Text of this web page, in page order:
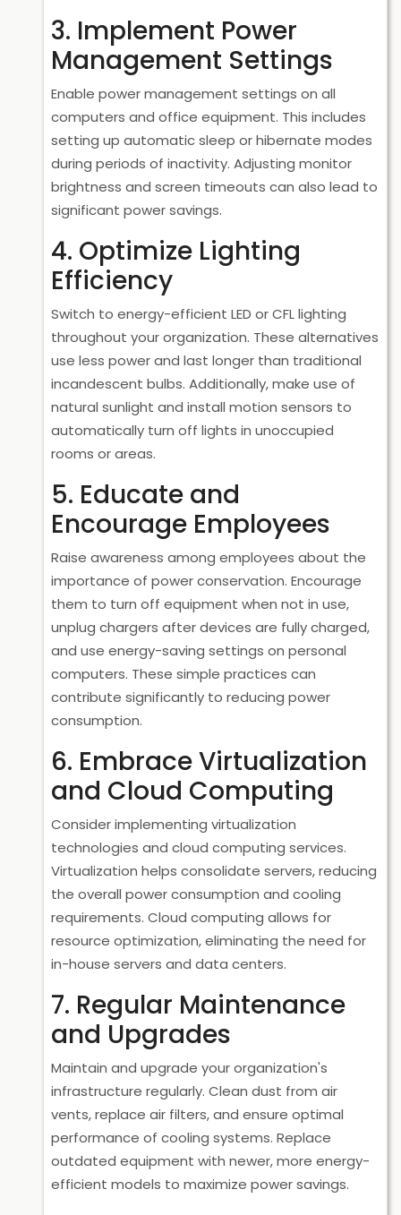
3. Implement Power
Management Settings
Enable power management settings on all
computers and office equipment. This includes
setting up automatic sleep or hibernate modes
during periods of inactivity. Adjusting monitor
brightness and screen timeouts can also lead to
significant power savings.
4. Optimize Lighting
Efficiency
Switch to energy-efficient LED or CFL lighting
throughout your organization. These alternatives
use less power and last longer than traditional
incandescent bulbs. Additionally, make use of
natural sunlight and install motion sensors to
automatically turn off lights in unoccupied
rooms or areas.
5. Educate and
Encourage Employees
Raise awareness among employees about the
importance of power conservation. Encourage
them to turn off equipment when not in use,
unplug chargers after devices are fully charged,
and use energy-saving settings on personal
computers. These simple practices can
contribute significantly to reducing power
consumption.
6. Embrace Virtualization
and Cloud Computing
Consider implementing virtualization
technologies and cloud computing services.
Virtualization helps consolidate servers, reducing
the overall power consumption and cooling
requirements. Cloud computing allows for
resource optimization, eliminating the need for
in-house servers and data centers.
7. Regular Maintenance
and Upgrades
Maintain and upgrade your organization's
infrastructure regularly. Clean dust from air
vents, replace air filters, and ensure optimal
performance of cooling systems. Replace
outdated equipment with newer, more energy-
efficient models to maximize power savings.